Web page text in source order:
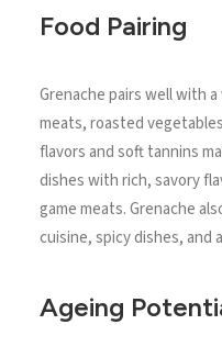
Food Pairing
Grenache pairs well with
meats, roasted
flavors and soft tannins
dishes with rich, savory
game meats. Grenache
cuisine, spicy dishes, and
Ageing